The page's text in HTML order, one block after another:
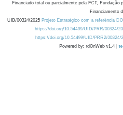
Financiado total ou parcialmente pela FCT, Fundação
Financiamento
UID/00324/2025 Projeto Estratégico com a referência
https://doi.org/10.54499/UID/PRR/00324/
https://doi.org/10.54499/UID/PRR2/00324/
Powered by: rdOnWeb v1.4 |